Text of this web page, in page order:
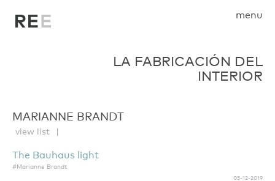
menu
LA FABRICACIÓN DEL
INTERIOR
MARIANNE BRANDT
view list
The Bauhaus light
#Marianne Brandt
03-12-2019